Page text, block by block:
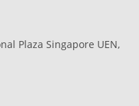
Plaza Singapore UEN,